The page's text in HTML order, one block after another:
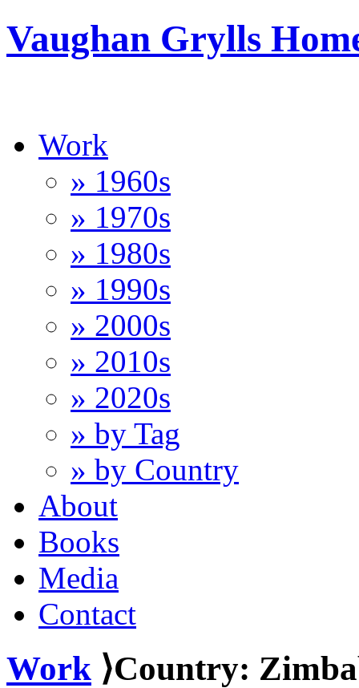
Vaughan Grylls
Work
» 1960s
» 1970s
» 1980s
» 1990s
» 2000s
» 2010s
» 2020s
» by Tag
» by Country
About
Books
Media
Contact
Work ⟩Country: